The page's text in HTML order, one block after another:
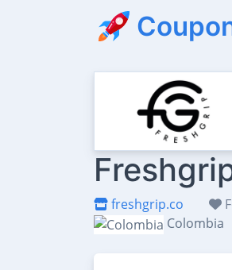
freshgrip.co
Colombia